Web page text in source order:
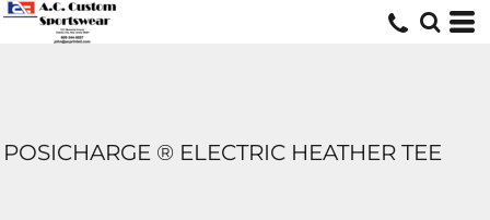
POSICHARGE ® ELECTRIC HEATHER TEE